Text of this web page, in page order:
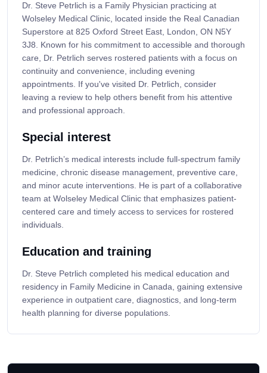
Dr. Steve Petrlich is a Family Physician practicing at
Wolseley Medical Clinic, located inside the Real Canadian
Superstore at 825 Oxford Street East, London, ON N5Y
3J8. Known for his commitment to accessible and thorough
care, Dr. Petrlich serves rostered patients with a focus on
continuity and convenience, including evening
appointments. If you've visited Dr. Petrlich, consider
leaving a review to help others benefit from his attentive
and professional approach.
Special interest
Dr. Petrlich’s medical interests include full-spectrum family
medicine, chronic disease management, preventive care,
and minor acute interventions. He is part of a collaborative
team at Wolseley Medical Clinic that emphasizes patient-
centered care and timely access to services for rostered
individuals.
Education and training
Dr. Steve Petrlich completed his medical education and
residency in Family Medicine in Canada, gaining extensive
experience in outpatient care, diagnostics, and long-term
health planning for diverse populations.